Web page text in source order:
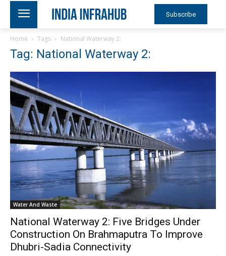
Subscribe
Home Tags National Waterway 2:
Tag: National Waterway 2:
Water And Waste
National Waterway 2: Five Bridges Under
Construction On Brahmaputra To Improve
Dhubri-Sadia Connectivity